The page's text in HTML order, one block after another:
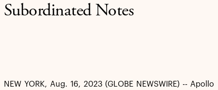
Investors
Subordinated Notes
NEW YORK, Aug. 16, 2023 (GLOBE NEWSWIRE) -- Apollo